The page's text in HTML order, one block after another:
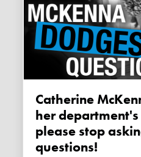
Catherine McKenna won't discuss
her
please stop
questions!